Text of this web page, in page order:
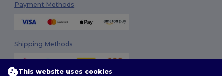
Payment Methods
Shipping Methods
This website uses cookies